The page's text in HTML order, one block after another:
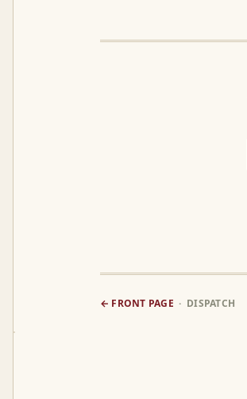
← FRONT PAGE · DISPATCH